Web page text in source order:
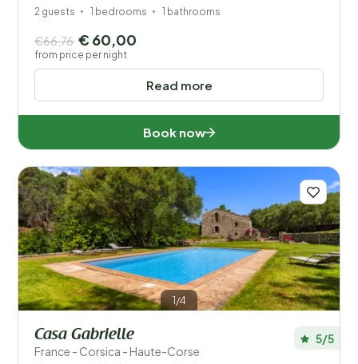
2 guests 1 bedrooms 1 bathrooms
Read more
€66,76 € 60,00
from price per night
Book now
1/4
Casa Gabrielle
France - Corsica - Haute-Corse
5/5